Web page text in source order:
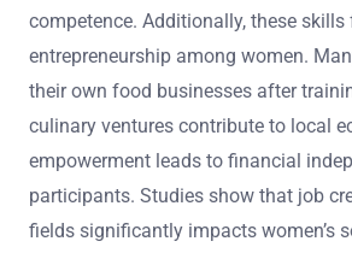
competence. Additionally, these skills
entrepreneurship among women.
their own food businesses after
culinary ventures contribute to local
empowerment leads to financial
participants. Studies show that job
fields significantly impacts women’s